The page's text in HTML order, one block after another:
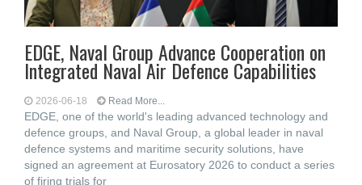
EDGE, Naval Group Advance Cooperation on
Integrated Naval Air Defence Capabilities
2026-06-18 Read More...
EDGE, one of the world's leading advanced technology and
defence groups, and Naval Group, a global leader in naval
defence systems and maritime security solutions, have
signed an agreement at Eurosatory 2026 to conduct a series
of firing trials for